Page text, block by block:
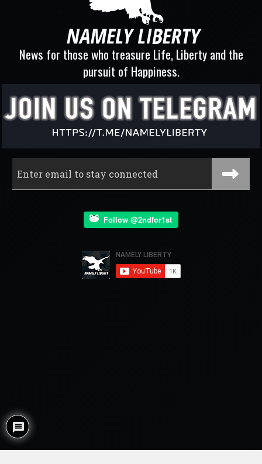
News for those who treasure Life, Liberty and the
pursuit of Happiness.
Follow @2ndfor1st